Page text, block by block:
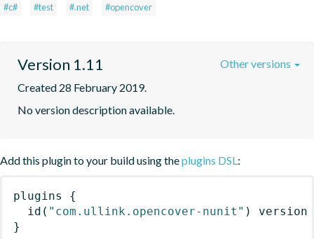
#c# #test #.net #opencover
Version 1.11
Created 28 February 2019.
No version description available.
Other versions
Add this plugin to your build using theplugins DSL:
plugins
{
id ( "com.ullink.opencover-nunit" )
version
}